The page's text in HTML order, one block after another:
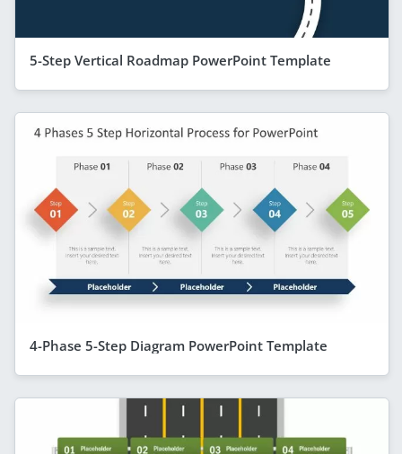
5-Step Vertical Roadmap PowerPoint Template
4-Phase 5-Step Diagram PowerPoint Template